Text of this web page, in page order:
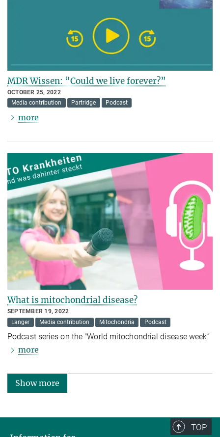
MDR Wissen: “Could we live forever?”
OCTOBER 25, 2022
Media contribution
Partridge Podcast
more
What is mitochondrial disease?
SEPTEMBER 19, 2022
Langer
Media contribution Mitochondria Podcast
Podcast series on the "World mitochondrial disease week”
more
Show more
TOP